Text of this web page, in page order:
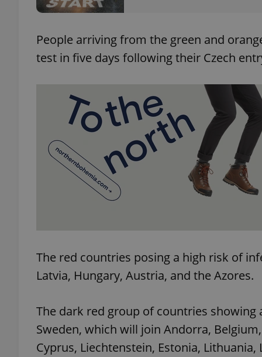
People arriving from the green and
test in five days following their Czech
The red countries posing a high risk of
Latvia, Hungary, Austria, and the Azores.
The dark red group of countries
Sweden, which will join Andorra,
Cyprus, Liechtenstein, Estonia,
^eps_[0-9]+$
CookieScriptConsent
PHPSESSID
exprt